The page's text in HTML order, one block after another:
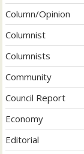
Column/Opinion
Columnist
Columnists
Community
Council Report
Economy
Editorial